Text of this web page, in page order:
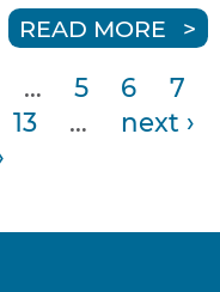
READ MORE
… 5 6
7
13 …
next ›